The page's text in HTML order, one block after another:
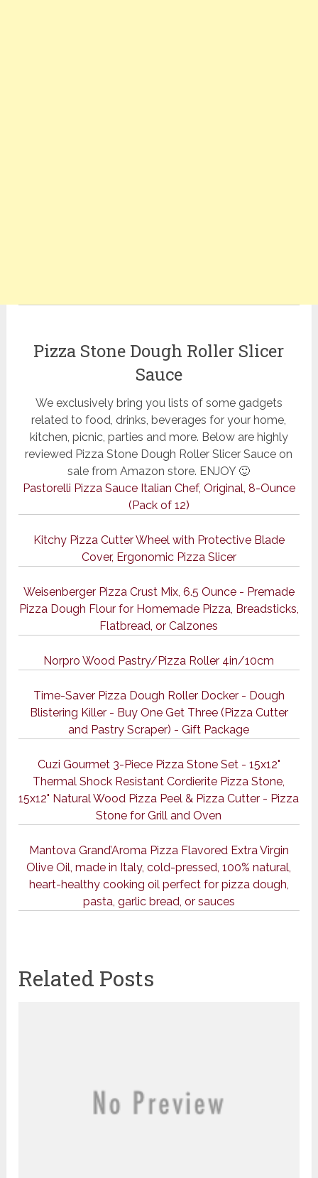
Pizza Stone Dough Roller Slicer
Sauce
We exclusively bring you lists of some gadgets
related to food, drinks, beverages for your home,
kitchen, picnic, parties and more. Below are highly
reviewed Pizza Stone Dough Roller Slicer Sauce on
sale from Amazon store. ENJOY 🙂
Pastorelli Pizza Sauce Italian Chef, Original, 8-Ounce
(Pack of 12)
Kitchy Pizza Cutter Wheel with Protective Blade
Cover, Ergonomic Pizza Slicer
Weisenberger Pizza Crust Mix, 6.5 Ounce - Premade
Pizza Dough Flour for Homemade Pizza, Breadsticks,
Flatbread, or Calzones
Norpro Wood Pastry/Pizza Roller 4in/10cm
Time-Saver Pizza Dough Roller Docker - Dough
Blistering Killer - Buy One Get Three (Pizza Cutter
and Pastry Scraper) - Gift Package
Cuzi Gourmet 3-Piece Pizza Stone Set - 15x12"
Thermal Shock Resistant Cordierite Pizza Stone,
15x12" Natural Wood Pizza Peel & Pizza Cutter - Pizza
Stone for Grill and Oven
Mantova Grand’Aroma Pizza Flavored Extra Virgin
Olive Oil, made in Italy, cold-pressed, 100% natural,
heart-healthy cooking oil perfect for pizza dough,
pasta, garlic bread, or sauces
Related Posts